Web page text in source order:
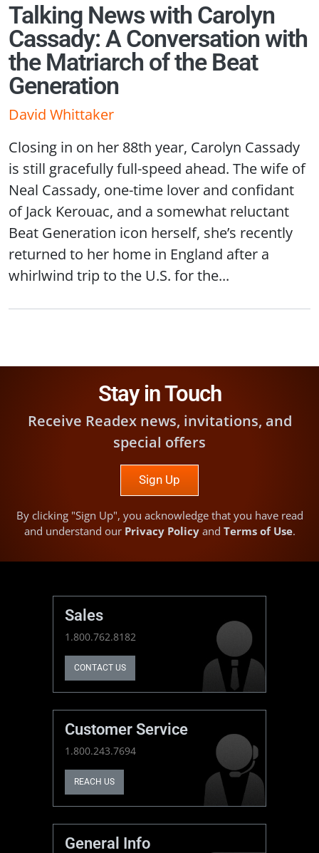
Talking News with Carolyn
Cassady: A Conversation with
the Matriarch of the Beat
Generation
David Whittaker
Closing in on her 88th year, Carolyn Cassady
is still gracefully full-speed ahead. The wife of
Neal Cassady, one-time lover and confidant
of Jack Kerouac, and a somewhat reluctant
Beat Generation icon herself, she’s recently
returned to her home in England after a
whirlwind trip to the U.S. for the...
Stay in Touch
Receive Readex news, invitations, and
special offers
Sign Up
By clicking "Sign Up", you acknowledge that you have read
and understand our Privacy Policyand Terms of Use.
Sales
1.800.762.8182
CONTACT US
Customer Service
1.800.243.7694
REACH US
General Info